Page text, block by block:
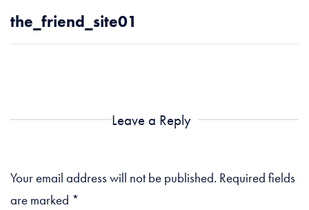
the_friend_site01
Leave a Reply
Your email address will not be published. Required fields
are marked *